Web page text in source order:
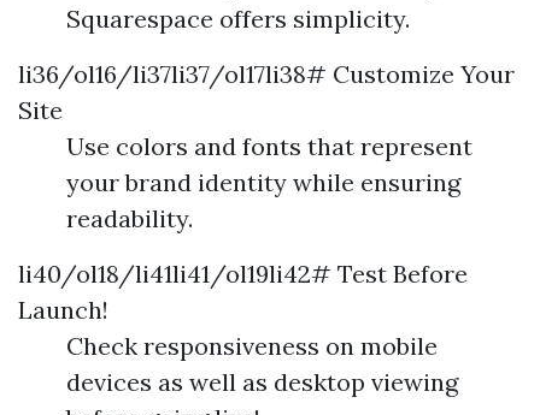
Squarespace offers simplicity.
li36/ol16/li37li37/ol17li38# Customize Your
Site
Use colors and fonts that represent
your brand identity while ensuring
readability.
li40/ol18/li41li41/ol19li42# Test Before
Launch!
Check responsiveness on mobile
devices as well as desktop viewing